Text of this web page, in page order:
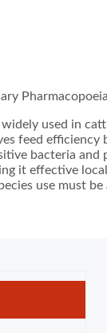
Pharmacopoeia
used in
feed efficiency
bacteria and
it effective
use must be